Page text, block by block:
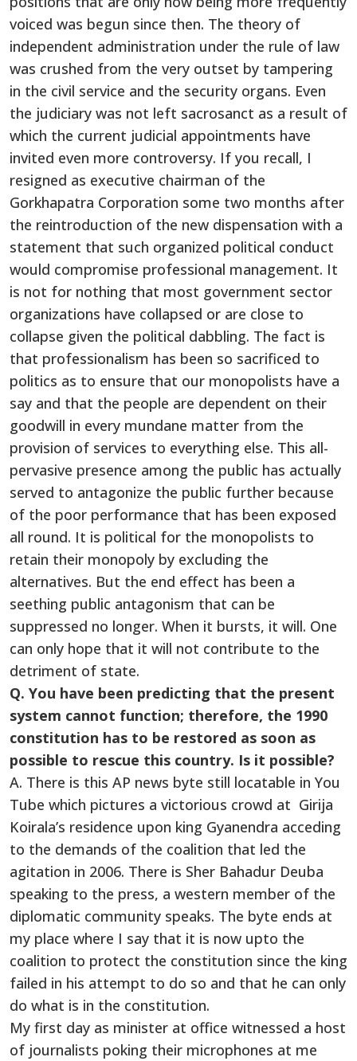
voiced was begun since then. The theory of
independent administration under the rule of law
was crushed from the very outset by tampering
in the civil service and the security organs. Even
the judiciary was not left sacrosanct as a result of
which the current judicial appointments have
invited even more controversy. If you recall, I
resigned as executive chairman of the
Gorkhapatra Corporation some two months after
the reintroduction of the new dispensation with a
statement that such organized political conduct
would compromise professional management. It
is not for nothing that most government sector
organizations have collapsed or are close to
collapse given the political dabbling. The fact is
that professionalism has been so sacrificed to
politics as to ensure that our monopolists have a
say and that the people are dependent on their
goodwill in every mundane matter from the
provision of services to everything else. This all-
pervasive presence among the public has actually
served to antagonize the public further because
of the poor performance that has been exposed
all round. It is political for the monopolists to
retain their monopoly by excluding the
alternatives. But the end effect has been a
seething public antagonism that can be
suppressed no longer. When it bursts, it will. One
can only hope that it will not contribute to the
detriment of state.
Q. You have been predicting that the present
system cannot function; therefore, the 1990
constitution has to be restored as soon as
possible to rescue this country. Is it possible?
A. There is this AP news byte still locatable in You
Tube which pictures a victorious crowd at Girija
Koirala’s residence upon king Gyanendra acceding
to the demands of the coalition that led the
agitation in 2006. There is Sher Bahadur Deuba
speaking to the press, a western member of the
diplomatic community speaks. The byte ends at
my place where I say that it is now upto the
coalition to protect the constitution since the king
failed in his attempt to do so and that he can only
do what is in the constitution.
My first day as minister at office witnessed a host
of journalists poking their microphones at me